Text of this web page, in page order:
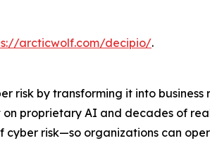
arcticwolf.com/decipio/.
risk by transforming it into business
proprietary AI and decades of
risk—so organizations can